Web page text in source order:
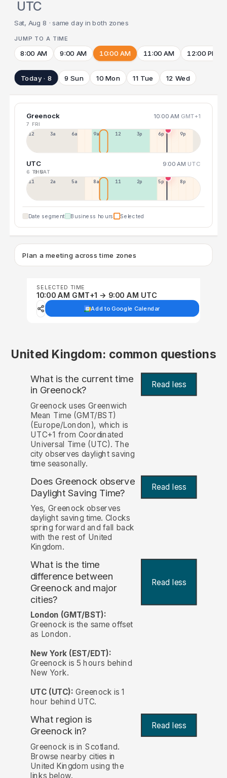
UTC
Sat, Aug 8 · same day in both zones
JUMP TO A TIME
8:00 AM 9:00 AM 10:00 AM 11:00 AM 12:00 PM
Today · 8 9 Sun 10 Mon 11 Tue 12 Wed
Greenock 10:00 AM GMT+1
7 FRI
12a 3a 6a 9a 12p 3p 6p 9p
UTC 9:00 AM UTC
6 THU
8 SAT
11p 2a 5a 8a 11a 2p 5p 8p
Date segment Business hours Selected
Plan a meeting across time zones
SELECTED TIME
10:00 AM GMT+1 → 9:00 AM UTC
Add to Google Calendar
United Kingdom: common questions
What is the current time
in Greenock? Read less
Greenock uses Greenwich
Mean Time (GMT/BST)
(Europe/London), which is
UTC+1 from Coordinated
Universal Time (UTC). The
city observes daylight saving
time seasonally.
Does Greenock observe
Daylight Saving Time? Read less
Yes, Greenock observes
daylight saving time. Clocks
spring forward and fall back
with the rest of United
Kingdom.
What is the time
difference between
Greenock and major
cities?
Read less
London (GMT/BST):
Greenock is the same offset
as London.
New York (EST/EDT):
Greenock is 5 hours behind
New York.
UTC (UTC): Greenock is 1
hour behind UTC.
What region is
Greenock in?
Read less
Greenock is in Scotland.
Browse nearby cities in
United Kingdom using the
links below.